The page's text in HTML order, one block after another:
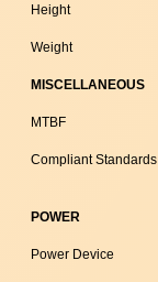
Height
Weight
MISCELLANEOUS
MTBF
Compliant Standards
POWER
Power Device